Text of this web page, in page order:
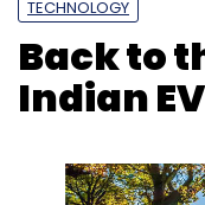
TECHNOLOGY
Back to
Indian